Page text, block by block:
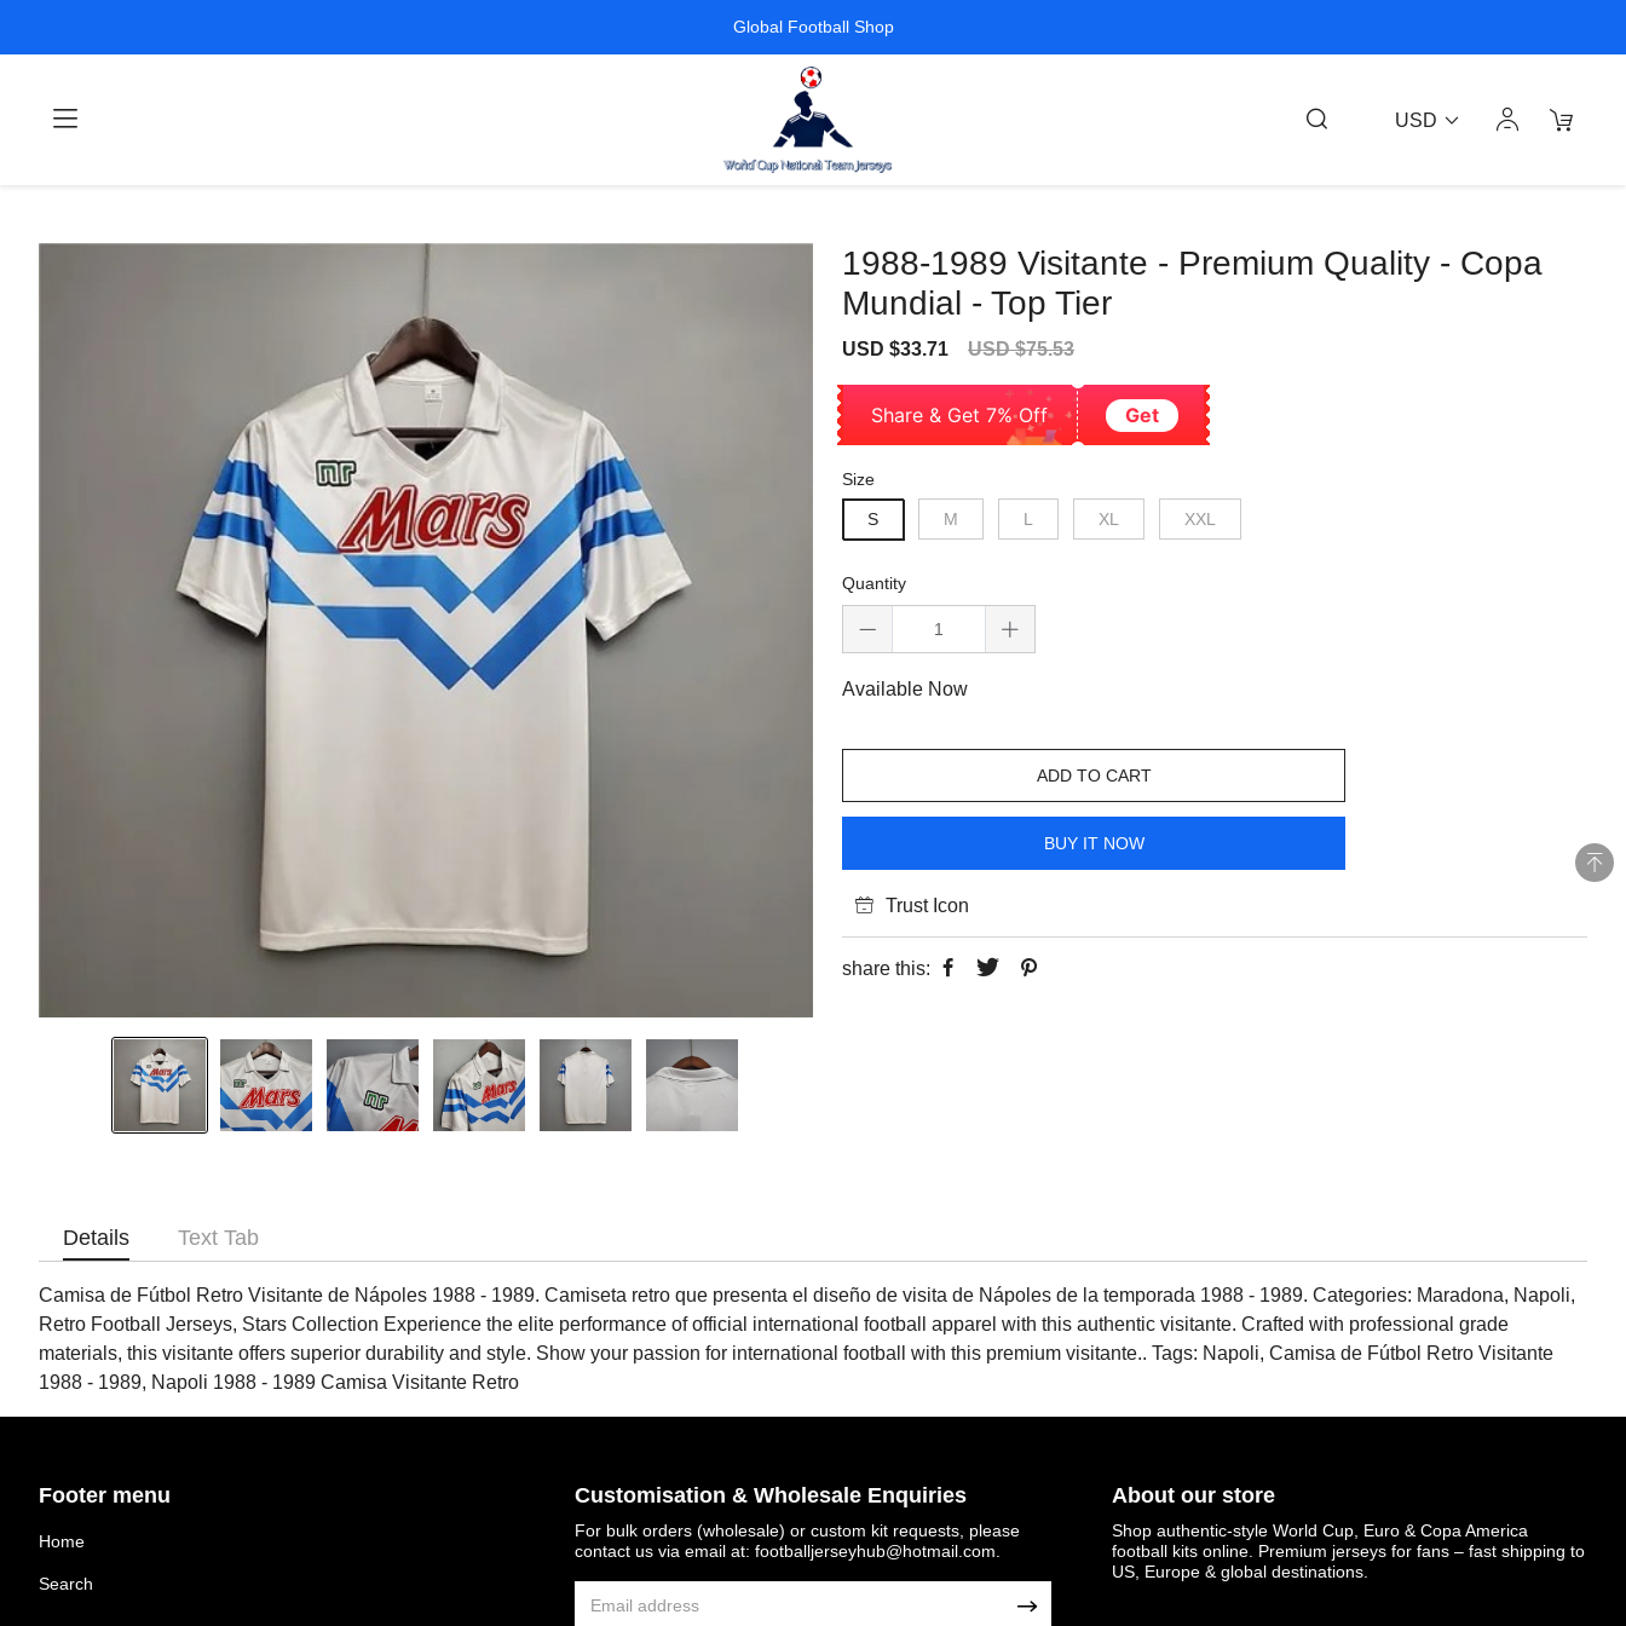
Global Football Shop
USD
1988-1989 Visitante - Premium Quality - Copa
Mundial - Top Tier
Sale
USD $33.71
Regular
USD $75.53
Share & Get 7% Off Get
Size
S M L XL XXL
Quantity
Available Now
ADD TO CART
BUY IT NOW
Trust Icon
share this:
Details Text Tab
Camisa de Fútbol Retro Visitante de Nápoles 1988 - 1989. Camiseta retro que presenta el diseño de visita de Nápoles de la temporada 1988 - 1989. Categories: Maradona, Napoli,
Retro Football Jerseys, Stars Collection Experience the elite performance of official international football apparel with this authentic visitante. Crafted with professional grade
materials, this visitante offers superior durability and style. Show your passion for international football with this premium visitante.. Tags: Napoli, Camisa de Fútbol Retro Visitante
1988 - 1989, Napoli 1988 - 1989 Camisa Visitante Retro
Footer menu
Home
Search
Customisation & Wholesale Enquiries
For bulk orders (wholesale) or custom kit requests, please
contact us via email at:footballjerseyhub@hotmail.com
About our store
Shop authentic-style World Cup, Euro & Copa America
football kits online. Premium jerseys for fans – fast shipping to
US, Europe & global destinations.